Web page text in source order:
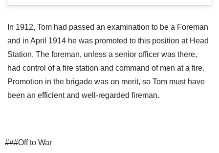
In 1912, Tom had passed an examination to be a Foreman
and in April 1914 he was promoted to this position at Head
Station. The foreman, unless a senior officer was there,
had control of a fire station and command of men at a fire.
Promotion in the brigade was on merit, so Tom must have
been an efficient and well-regarded fireman.
###Off to War